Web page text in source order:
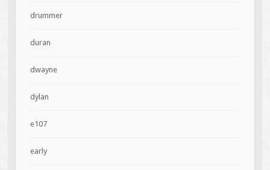
drummer
duran
dwayne
dylan
e107
early